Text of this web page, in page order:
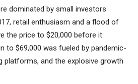
dominated by small investors
retail enthusiasm and a flood of
the price to $20,000 before it
to $69,000 was fueled by pandemic-
platforms, and the explosive growth